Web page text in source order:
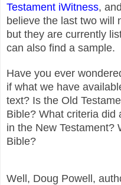
Testament iWitness, and
believe the last two will
but they are currently
can also find a sample.
Have you ever
if what we have
text? Is the Old
Bible? What criteria did
in the New Testament?
Bible?
Well, Doug Powell,